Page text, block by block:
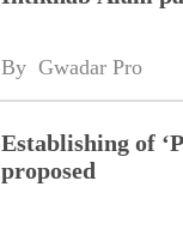
By Gwadar Pro
Establishing of
proposed